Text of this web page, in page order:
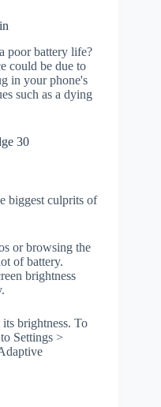
poor battery life?
could be due to
in your phone's
such as a dying
30
biggest culprits of
or browsing the
of battery.
brightness
brightness. To
Settings >